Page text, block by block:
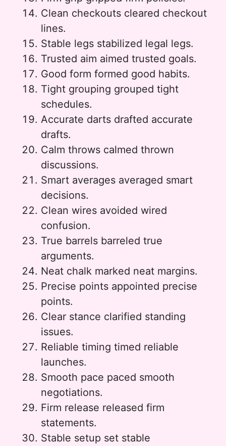
Clean checkouts cleared checkout
lines.
Stable legs stabilized legal legs.
Trusted aim aimed trusted goals.
Good form formed good habits.
Tight grouping grouped tight
schedules.
Accurate darts drafted accurate
drafts.
Calm throws calmed thrown
discussions.
Smart averages averaged smart
decisions.
Clean wires avoided wired
confusion.
True barrels barreled true
arguments.
Neat chalk marked neat margins.
Precise points appointed precise
points.
Clear stance clarified standing
issues.
Reliable timing timed reliable
launches.
Smooth pace paced smooth
negotiations.
Firm release released firm
statements.
Stable setup set stable